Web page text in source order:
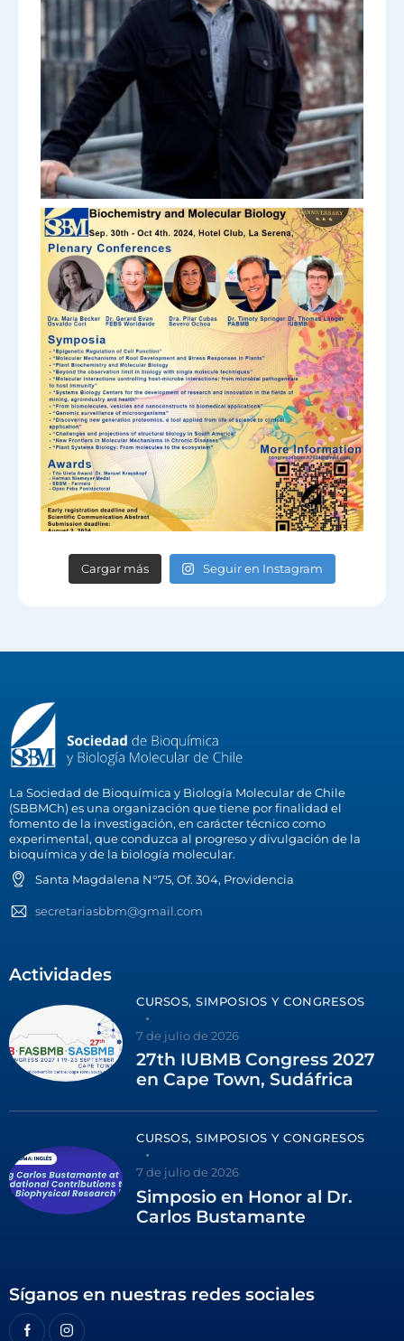
Cargar más Seguir en Instagram
La Sociedad de Bioquímica y Biología Molecular de Chile
(SBBMCh) es una organización que tiene por finalidad el
fomento de la investigación, en carácter técnico como
experimental, que conduzca al progreso y divulgación de la
bioquímica y de la biología molecular.
Santa Magdalena N°75, Of. 304, Providencia
secretariasbbm@gmail.com
Actividades
CURSOS, SIMPOSIOS Y CONGRESOS
7 de julio de 2026
27th IUBMB Congress 2027
en Cape Town, Sudáfrica
CURSOS, SIMPOSIOS Y CONGRESOS
7 de julio de 2026
Simposio en Honor al Dr.
Carlos Bustamante
Síganos en nuestras redes sociales